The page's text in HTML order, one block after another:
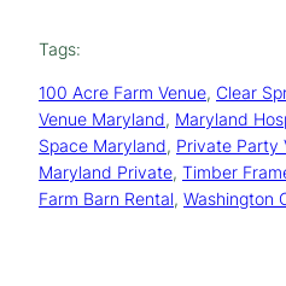
Tags:
100 Acre Farm Venue, Clear
Venue Maryland, Maryland
Space Maryland, Private Party
Maryland Private, Timber
Farm Barn Rental, Washington